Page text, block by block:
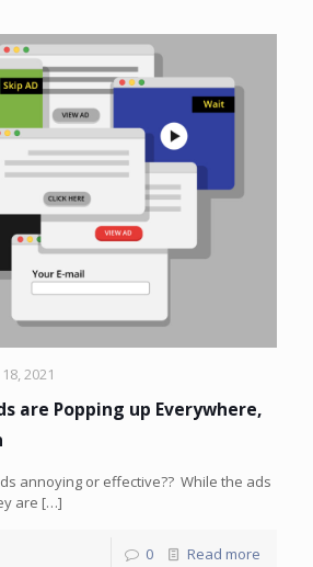
2021
are Popping up Everywhere,
annoying or effective?? While the ads
are […]
0 Read more